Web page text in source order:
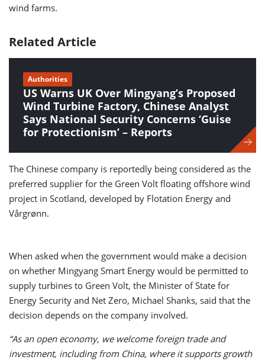
wind farms.
Related Article
US Warns UK Over Mingyang’s Proposed
Wind Turbine Factory, Chinese Analyst
Says National Security Concerns ‘Guise
for Protectionism’ – Reports
Authorities
The Chinese company is reportedly being considered as the
preferred supplier for the Green Volt floating offshore wind
project in Scotland, developed by Flotation Energy and
Vårgrønn.
When asked when the government would make a decision
on whether Mingyang Smart Energy would be permitted to
supply turbines to Green Volt, the Minister of State for
Energy Security and Net Zero, Michael Shanks, said that the
decision depends on the company involved.
“As an open economy, we welcome foreign trade and
investment, including from China, where it supports growth